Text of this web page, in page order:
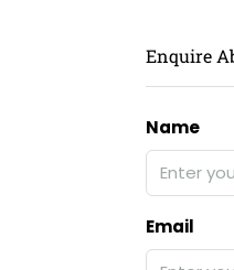
Enquire
Name
Email